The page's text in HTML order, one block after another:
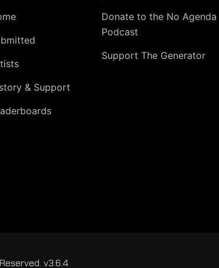
& Support
Donate to the No Agenda
Podcast
Support The Generator
v3.6.4